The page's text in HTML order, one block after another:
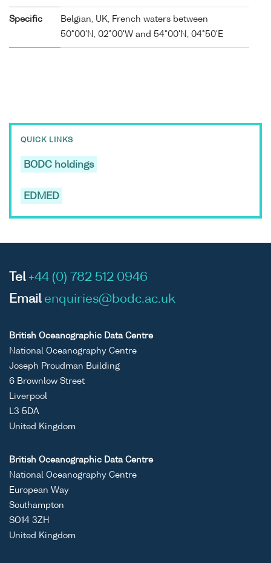
Specific
Belgian, UK, French waters between
50°00'N, 02°00'W and 54°00'N, 04°50'E
QUICK LINKS
BODC holdings
EDMED
Tel +44 (0) 782 512 0946
Email enquiries@bodc.ac.uk
British Oceanographic Data Centre
National Oceanography Centre
Joseph Proudman Building
6 Brownlow Street
Liverpool
L3 5DA
United Kingdom
British Oceanographic Data Centre
National Oceanography Centre
European Way
Southampton
SO14 3ZH
United Kingdom